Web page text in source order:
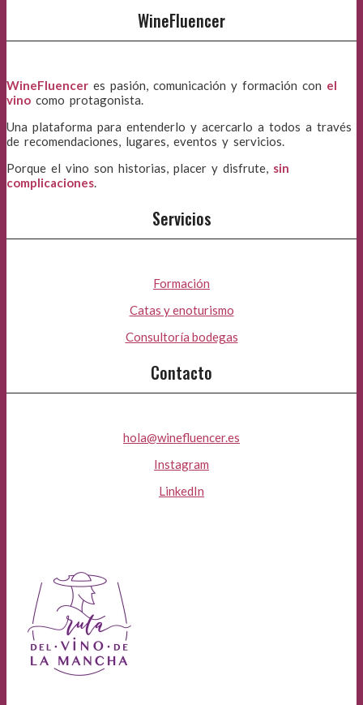
WineFluencer
WineFluencer es pasión, comunicación y formación con el
vino como protagonista.
Una plataforma para entenderlo y acercarlo a todos a través
de recomendaciones, lugares, eventos y servicios.
Porque el vino son historias, placer y disfrute, sin
complicaciones.
Servicios
Formación
Catas y enoturismo
Consultoría bodegas
Contacto
hola@winefluencer.es
Instagram
LinkedIn